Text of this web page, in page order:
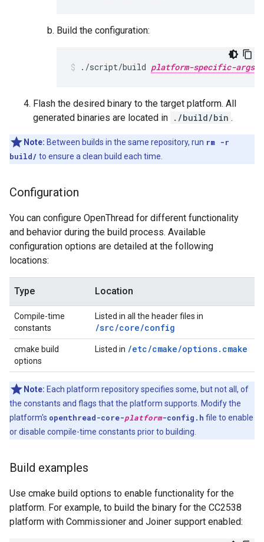
Build the configuration:
./script/build platform-specific-args
Flash the desired binary to the target platform. All
generated binaries are located in ./build/bin .
Note: Between builds in the same repository, run rm -r
build/ to ensure a clean build each time.
Configuration
You can configure OpenThread for different functionality
and behavior during the build process. Available
configuration options are detailed at the following
locations:
Type Location
Compile-time
constants
Listed in all the header files in
/src/core/config
cmake build
options
Listed in /etc/cmake/options.cmake
Note: Each platform repository specifies some, but not all, of
the constants and flags that the platform supports. Modify the
platform's openthread-core-platform-config.h file to enable
or disable compile-time constants prior to building.
Build examples
Use cmake build options to enable functionality for the
platform. For example, to build the binary for the CC2538
platform with Commissioner and Joiner support enabled: